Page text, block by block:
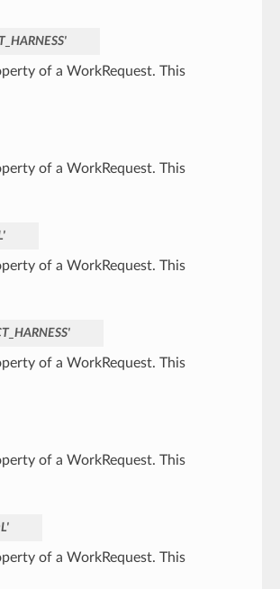
of a WorkRequest. This
of a WorkRequest. This
of a WorkRequest. This
of a WorkRequest. This
of a WorkRequest. This
of a WorkRequest. This